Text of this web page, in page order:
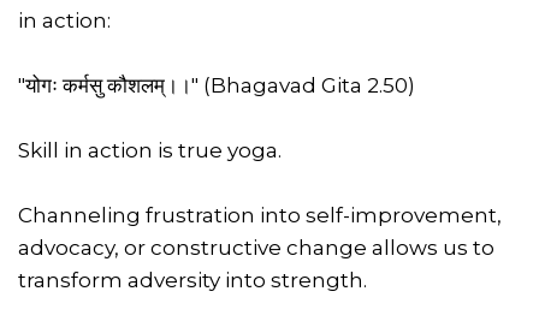
in action:
"योगः कर्मसु कौशलम्।।" (Bhagavad Gita 2.50)
Skill in action is true yoga.
Channeling frustration into self-improvement,
advocacy, or constructive change allows us to
transform adversity into strength.